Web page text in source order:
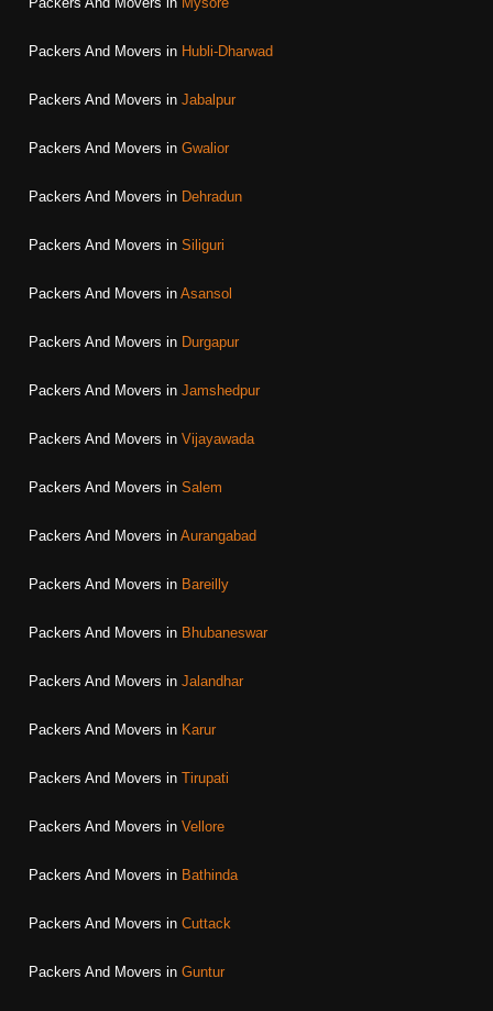
Packers And Movers in Hubli-Dharwad
Packers And Movers in Jabalpur
Packers And Movers in Gwalior
Packers And Movers in Dehradun
Packers And Movers in Siliguri
Packers And Movers in Asansol
Packers And Movers in Durgapur
Packers And Movers in Jamshedpur
Packers And Movers in Vijayawada
Packers And Movers in Salem
Packers And Movers in Aurangabad
Packers And Movers in Bareilly
Packers And Movers in Bhubaneswar
Packers And Movers in Jalandhar
Packers And Movers in Karur
Packers And Movers in Tirupati
Packers And Movers in Vellore
Packers And Movers in Bathinda
Packers And Movers in Cuttack
Packers And Movers in Guntur